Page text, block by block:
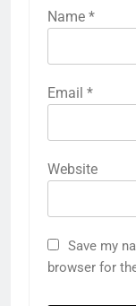
Name *
Email *
Website
Save my
browser for